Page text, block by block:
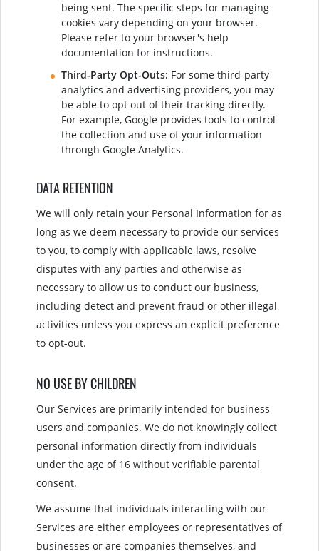
being sent. The specific steps for managing
cookies vary depending on your browser.
Please refer to your browser's help
documentation for instructions.
Third-Party Opt-Outs: For some third-party
analytics and advertising providers, you may
be able to opt out of their tracking directly.
For example, Google provides tools to control
the collection and use of your information
through Google Analytics.
DATA RETENTION
We will only retain your Personal Information for as
long as we deem necessary to provide our services
to you, to comply with applicable laws, resolve
disputes with any parties and otherwise as
necessary to allow us to conduct our business,
including detect and prevent fraud or other illegal
activities unless you express an explicit preference
to opt-out.
NO USE BY CHILDREN
Our Services are primarily intended for business
users and companies. We do not knowingly collect
personal information directly from individuals
under the age of 16 without verifiable parental
consent.
We assume that individuals interacting with our
Services are either employees or representatives of
businesses or are companies themselves, and